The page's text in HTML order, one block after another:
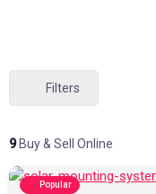
Filters
9Buy & Sell Online
Popular